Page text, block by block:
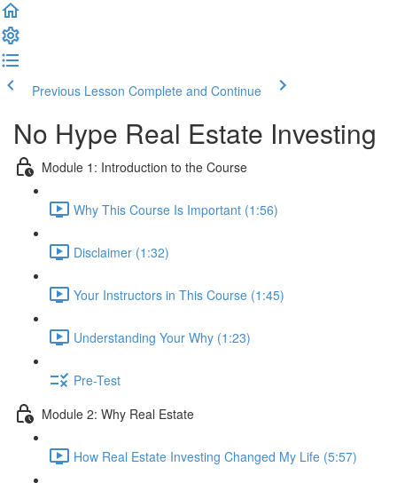
Previous Lesson Complete and Continue
No Hype Real Estate Investing
Module 1: Introduction to the Course
Why This Course Is Important (1:56)
Disclaimer (1:32)
Your Instructors in This Course (1:45)
Understanding Your Why (1:23)
Pre-Test
Module 2: Why Real Estate
How Real Estate Investing Changed My Life (5:57)